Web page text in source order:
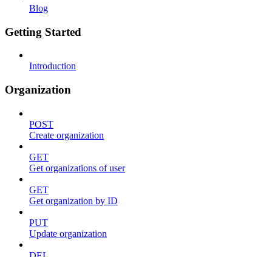
Blog
Getting Started
Introduction
Organization
POST
Create organization
GET
Get organizations of user
GET
Get organization by ID
PUT
Update organization